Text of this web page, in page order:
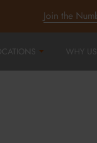
Join the
WHY